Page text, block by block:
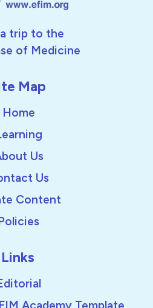
trip to the
of Medicine
Map
Home
Us
Us
Content
Links